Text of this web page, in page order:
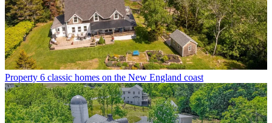
Property 6 classic homes on the New England coast